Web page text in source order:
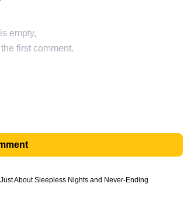
empty,
first comment.
About Sleepless Nights and Never-Ending